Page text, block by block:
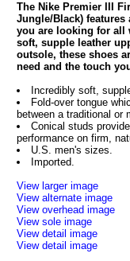
The Nike Premier III
Jungle/Black)
you are looking for all
soft, supple leather
outsole, these shoes
need and the touch
Incredibly soft,
Fold-over tongue
between a traditional or
Conical studs
performance on firm,
U.S. men's sizes.
Imported.
View larger image
View alternate image
View overhead image
View sole image
View detail image
View detail image